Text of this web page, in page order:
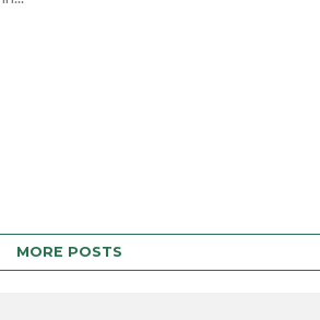
MORE POSTS